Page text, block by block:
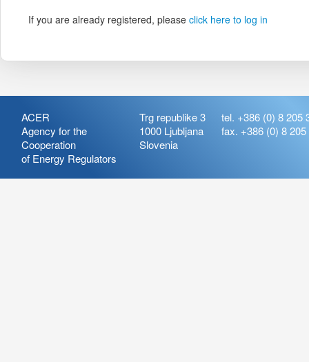
If you are already registered, please click here to log in
ACER
Agency for the
Cooperation
of Energy Regulators
Trg republike 3
1000 Ljubljana
Slovenia
tel. +386 (0) 8 205
fax. +386 (0) 8 205